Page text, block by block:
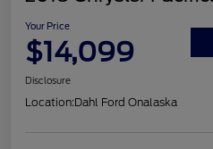
Your Price
$14,099
Disclosure
Location:Dahl Ford Onalaska